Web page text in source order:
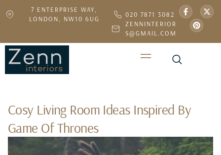
7 ENTERPRISE WAY,
LONDON, NW10 6UG
020 7871 3082
ZENNINTERIOR
S@GMAIL.COM
Cosy Living Room Ideas Inspired By
Game Of Thrones